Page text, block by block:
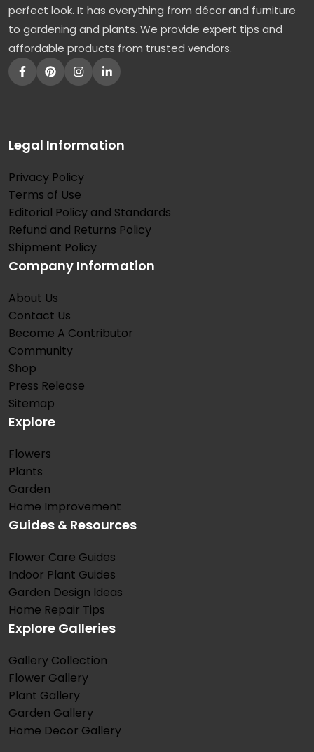
perfect look. It has everything from décor and furniture
to gardening and plants. We provide expert tips and
affordable products from trusted vendors.
Legal Information
Privacy Policy
Terms of Use
Editorial Policy and Standards
Refund and Returns Policy
Shipment Policy
Company Information
About Us
Contact Us
Become A Contributor
Community
Shop
Press Release
Sitemap
Explore
Flowers
Plants
Garden
Home Improvement
Guides & Resources
Flower Care Guides
Indoor Plant Guides
Garden Design Ideas
Home Repair Tips
Explore Galleries
Gallery Collection
Flower Gallery
Plant Gallery
Garden Gallery
Home Decor Gallery